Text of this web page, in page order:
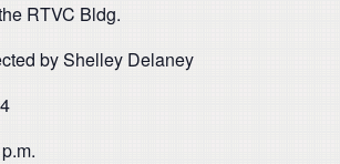
RTVC Bldg.
by Shelley Delaney